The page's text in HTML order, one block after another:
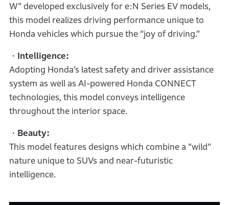
W” developed exclusively for e:N Series EV models,
this model realizes driving performance unique to
Honda vehicles which pursue the “joy of driving.”
・Intelligence:
Adopting Honda’s latest safety and driver assistance
system as well as AI-powered Honda CONNECT
technologies, this model conveys intelligence
throughout the interior space.
・Beauty:
This model features designs which combine a “wild”
nature unique to SUVs and near-futuristic
intelligence.